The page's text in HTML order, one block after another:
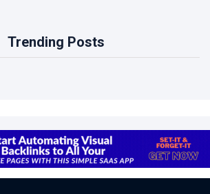
Trending Posts